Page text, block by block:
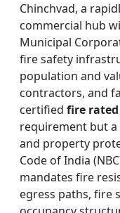
Chinchvad, a
commercial hub
Municipal
fire safety
population and
contractors, and
certified fire
requirement but
and property
Code of India
mandates fire
egress paths, fire